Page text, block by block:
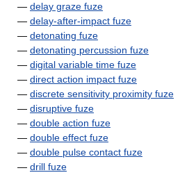
— delay graze fuze
— delay-after-impact fuze
— detonating fuze
— detonating percussion fuze
— digital variable time fuze
— direct action impact fuze
— discrete sensitivity proximity fuze
— disruptive fuze
— double action fuze
— double effect fuze
— double pulse contact fuze
— drill fuze